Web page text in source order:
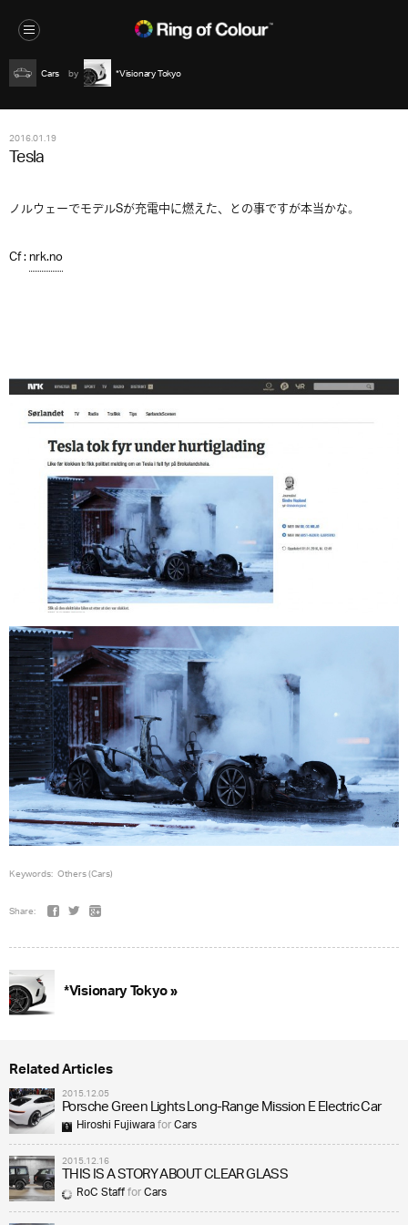
Cars *Visionary Tokyo
2016.01.19
Tesla
ノルウェーでモデルSが充電中に燃えた、との事ですが本当かな。
Cf :nrk.no
Keywords: Others (Cars)
Share:
*Visionary Tokyo »
Related Articles
2015.12.05
Porsche Green Lights Long-Range Mission E Electric Car
Hiroshi FujiwaraforCars
2015.12.16
THIS IS A STORY ABOUT CLEAR GLASS
RoC StaffforCars